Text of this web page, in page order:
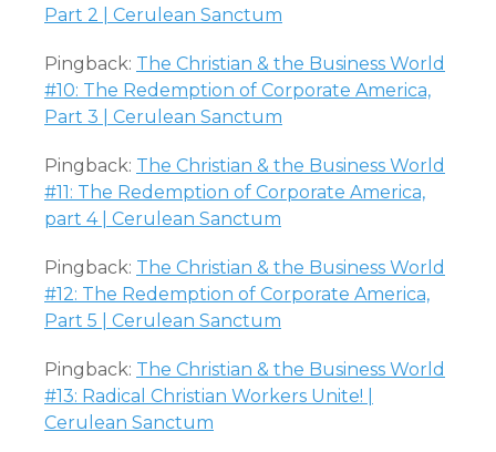
Part 2 | Cerulean Sanctum
Pingback: The Christian & the Business World
#10: The Redemption of Corporate America,
Part 3 | Cerulean Sanctum
Pingback: The Christian & the Business World
#11: The Redemption of Corporate America,
part 4 | Cerulean Sanctum
Pingback: The Christian & the Business World
#12: The Redemption of Corporate America,
Part 5 | Cerulean Sanctum
Pingback: The Christian & the Business World
#13: Radical Christian Workers Unite! |
Cerulean Sanctum